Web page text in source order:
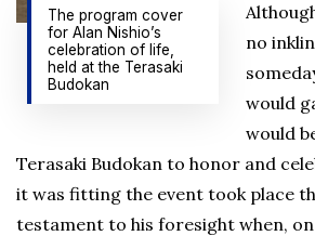
The program cover
for Alan Nishio’s
celebration of life,
held at the Terasaki
Budokan
no
would
would
Terasaki Budokan to honor and
it was fitting the event took place
testament to his foresight when, on